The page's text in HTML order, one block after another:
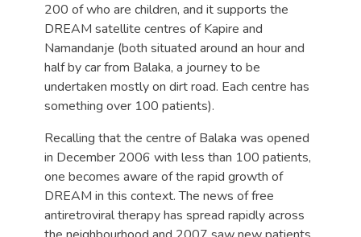
200 of who are children, and it supports the
DREAM satellite centres of Kapire and
Namandanje (both situated around an hour and
half by car from Balaka, a journey to be
undertaken mostly on dirt road. Each centre has
something over 100 patients).
Recalling that the centre of Balaka was opened
in December 2006 with less than 100 patients,
one becomes aware of the rapid growth of
DREAM in this context. The news of free
antiretroviral therapy has spread rapidly across